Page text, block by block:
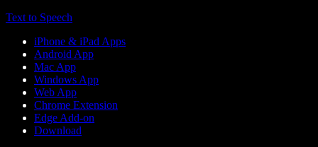
Text to Speech
iPhone & iPad Apps
Android App
Mac App
Windows App
Web App
Chrome Extension
Edge Add-on
Download